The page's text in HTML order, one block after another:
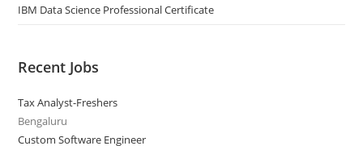
IBM Data Science Professional Certificate
Recent Jobs
Tax Analyst-Freshers
Bengaluru
Custom Software Engineer